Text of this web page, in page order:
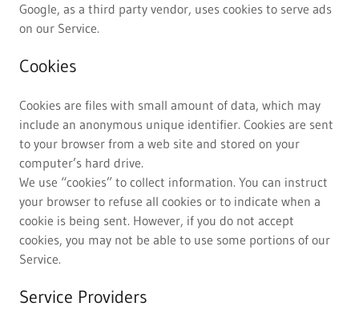
Google, as a third party vendor, uses cookies to serve ads
on our Service.
Cookies
Cookies are files with small amount of data, which may
include an anonymous unique identifier. Cookies are sent
to your browser from a web site and stored on your
computer’s hard drive.
We use “cookies” to collect information. You can instruct
your browser to refuse all cookies or to indicate when a
cookie is being sent. However, if you do not accept
cookies, you may not be able to use some portions of our
Service.
Service Providers